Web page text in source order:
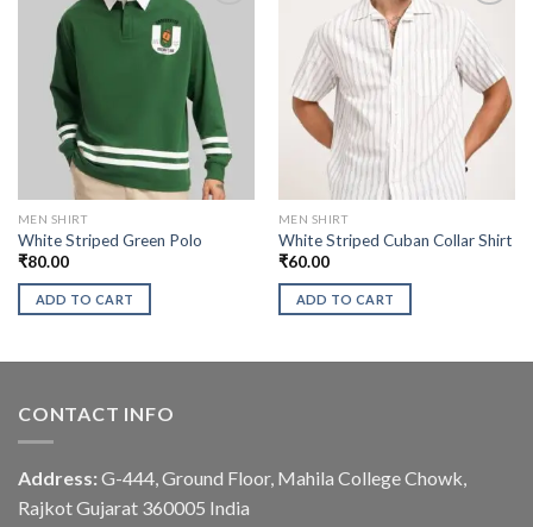
MEN SHIRT
White Striped Green Polo
₹80.00
ADD TO CART
MEN SHIRT
White Striped Cuban Collar Shirt
₹60.00
ADD TO CART
CONTACT INFO
Address: G-444, Ground Floor, Mahila College Chowk,
Rajkot Gujarat 360005 India